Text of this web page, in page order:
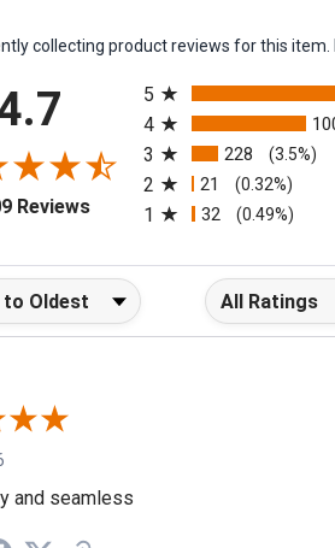
collecting product reviews for this
Reviews(opens in a new tab)
5
4
3 228 (3.5%)
2 21 (0.32%)
1 32 (0.49%)
Filter Reviews
and seamless